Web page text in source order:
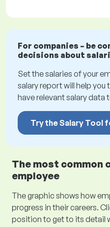
For companies – be
decisions about
Set the salaries of your
salary report will help you
have relevant salary data
Try the Salary Tool
The most common
employee
The graphic shows how
progress in their careers.
position to get to its detail